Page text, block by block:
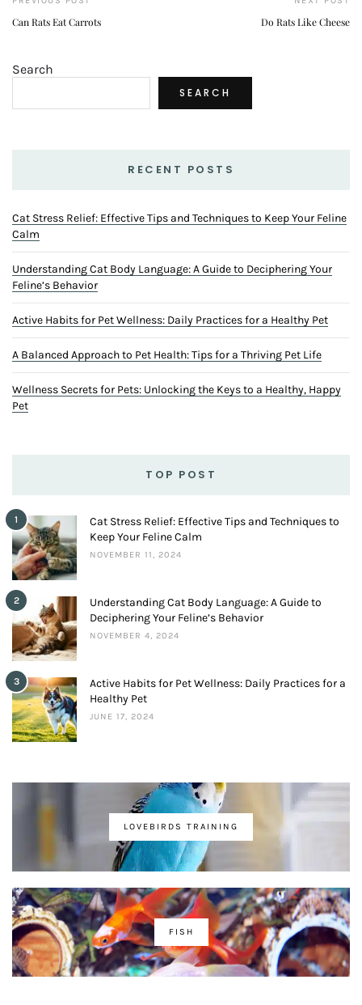
Can Rats Eat Carrots Do Rats Like Cheese
Search
SEARCH
RECENT POSTS
Cat Stress Relief: Effective Tips and Techniques to Keep Your Feline
Calm
Understanding Cat Body Language: A Guide to Deciphering Your
Feline’s Behavior
Active Habits for Pet Wellness: Daily Practices for a Healthy Pet
A Balanced Approach to Pet Health: Tips for a Thriving Pet Life
Wellness Secrets for Pets: Unlocking the Keys to a Healthy, Happy
Pet
TOP POST
1
Cat Stress Relief: Effective Tips and Techniques to
Keep Your Feline Calm
NOVEMBER 11, 2024
2
Understanding Cat Body Language: A Guide to
Deciphering Your Feline’s Behavior
NOVEMBER 4, 2024
3
Active Habits for Pet Wellness: Daily Practices for a
Healthy Pet
JUNE 17, 2024
LOVEBIRDS TRAINING
FISH